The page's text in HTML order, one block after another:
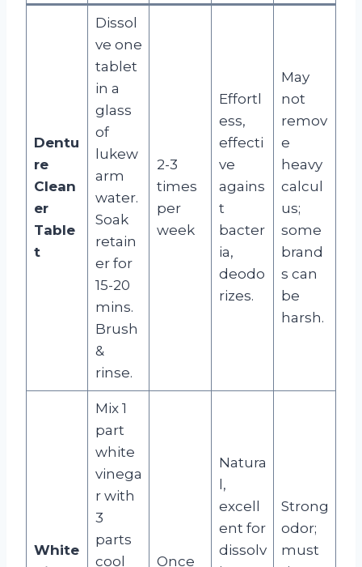
Dentu
re
Clean
er
Table
t
Dissol
ve one
tablet
in a
glass
of
lukew
arm
water.
Soak
retain
er for
15-20
mins.
Brush
&
rinse.
2-3
times
per
week
Effortl
ess,
effecti
ve
agains
t
bacter
ia,
deodo
rizes.
May
not
remov
e
heavy
calcul
us;
some
brand
s can
be
harsh.
White
Mix 1
part
white
vinega
r with
3
parts
cool
Once
Natura
l,
excell
ent for
dissolv
Strong
odor;
must